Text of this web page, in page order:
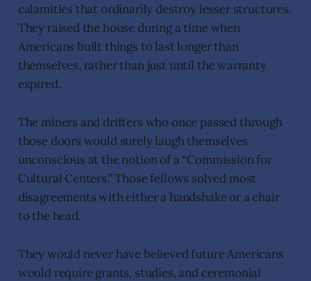
calamities that ordinarily destroy lesser structures.
They raised the house during a time when
Americans built things to last longer than
themselves, rather than just until the warranty
expired.
The miners and drifters who once passed through
those doors would surely laugh themselves
unconscious at the notion of a “Commission for
Cultural Centers.” Those fellows solved most
disagreements with either a handshake or a chair
to the head.
They would never have believed future Americans
would require grants, studies, and ceremonial